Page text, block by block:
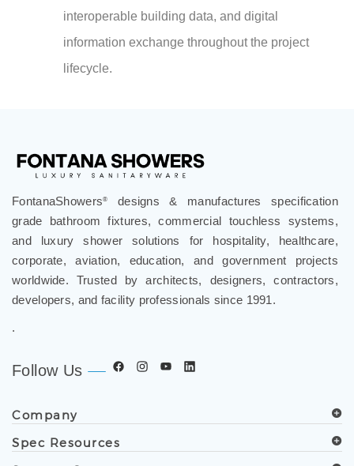
interoperable building data, and digital
information exchange throughout the project
lifecycle.
FontanaShowers®
designs & manufactures specification
grade bathroom fixtures, commercial touchless systems,
and luxury shower solutions for hospitality, healthcare,
corporate, aviation, education, and government projects
worldwide. Trusted by architects, designers, contractors,
developers, and facility professionals since 1991.
.
Follow Us
Company
Spec Resources